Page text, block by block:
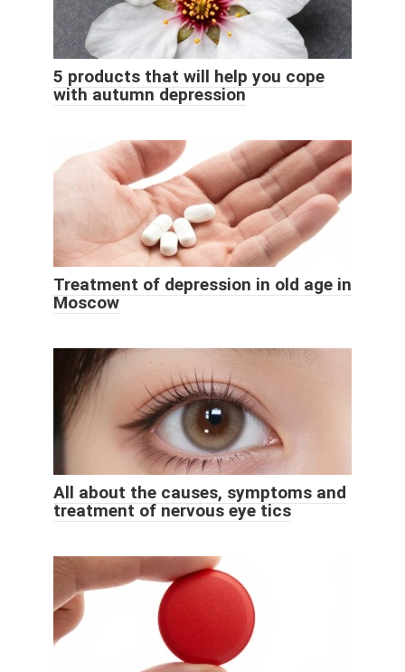
5 products that will help you cope
with autumn depression
Treatment of depression in old age in
Moscow
All about the causes, symptoms and
treatment of nervous eye tics